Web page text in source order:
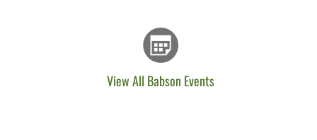
View All Babson Events